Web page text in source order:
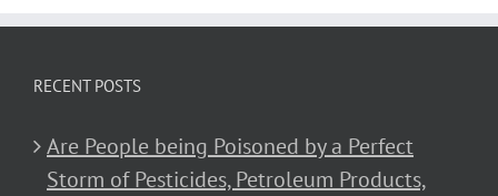
RECENT POSTS
Are People being Poisoned by a Perfect
Storm of Pesticides, Petroleum Products,